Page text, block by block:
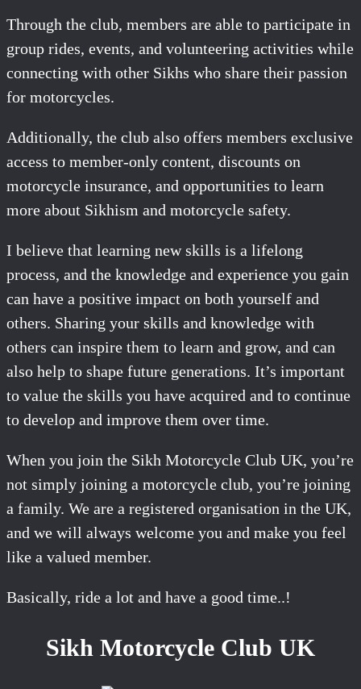
Through the club, members are able to participate in
group rides, events, and volunteering activities while
connecting with other Sikhs who share their passion
for motorcycles.
Additionally, the club also offers members exclusive
access to member-only content, discounts on
motorcycle insurance, and opportunities to learn
more about Sikhism and motorcycle safety.
I believe that learning new skills is a lifelong
process, and the knowledge and experience you gain
can have a positive impact on both yourself and
others. Sharing your skills and knowledge with
others can inspire them to learn and grow, and can
also help to shape future generations. It’s important
to value the skills you have acquired and to continue
to develop and improve them over time.
When you join the Sikh Motorcycle Club UK, you’re
not simply joining a motorcycle club, you’re joining
a family. We are a registered organisation in the UK,
and we will always welcome you and make you feel
like a valued member.
Basically, ride a lot and have a good time..!
Sikh Motorcycle Club UK